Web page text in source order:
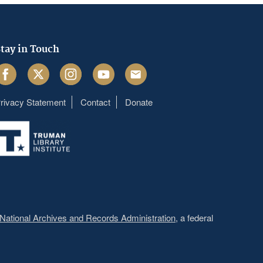
in Touch
Twitter InstagramYoutube Email
menu
Statement Contact Donate
National Archives and Records Administration, a federal